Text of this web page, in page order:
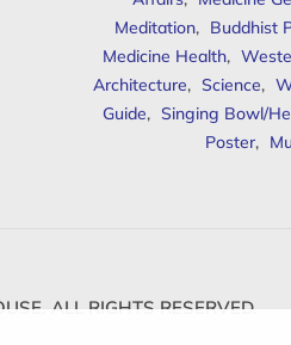
Meditation, Buddhist
Medicine Health,
Architecture, Science,
Guide, Singing Bowl/
Poster,
ALL RIGHTS RESERVED.